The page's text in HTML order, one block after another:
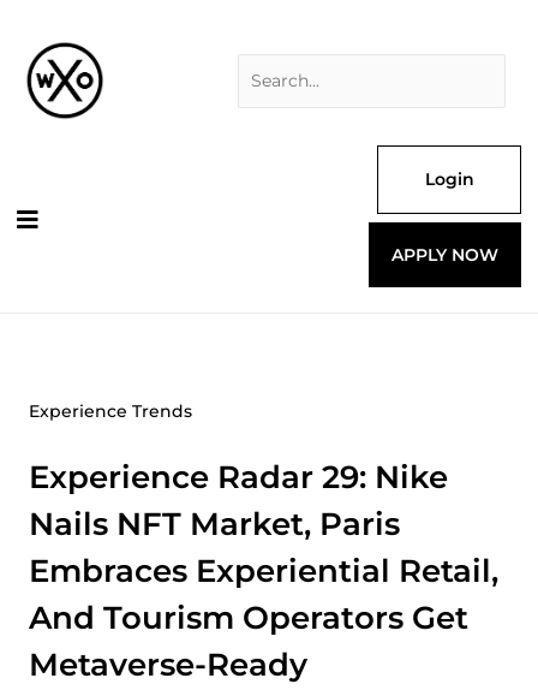
content
Login
APPLY NOW
Experience Trends
Experience Radar 29: Nike
Nails NFT Market, Paris
Embraces Experiential Retail,
And Tourism Operators Get
Metaverse-Ready